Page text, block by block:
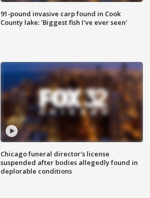
91-pound invasive carp found in Cook
County lake: 'Biggest fish I've ever seen'
Chicago funeral director's license
suspended after bodies allegedly found in
deplorable conditions